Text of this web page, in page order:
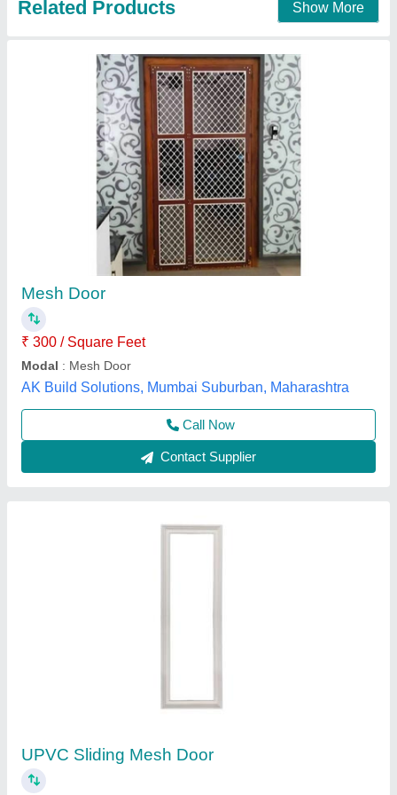
UPVC Sliding Mesh Door
₹ 249 / Square Feet
Application
Brand
: White
Design : Standard, Customized
Startrack Window Solutions, Ghaziabad, Uttar Pradesh
Contact Supplier
₹ 315 / Square Feet